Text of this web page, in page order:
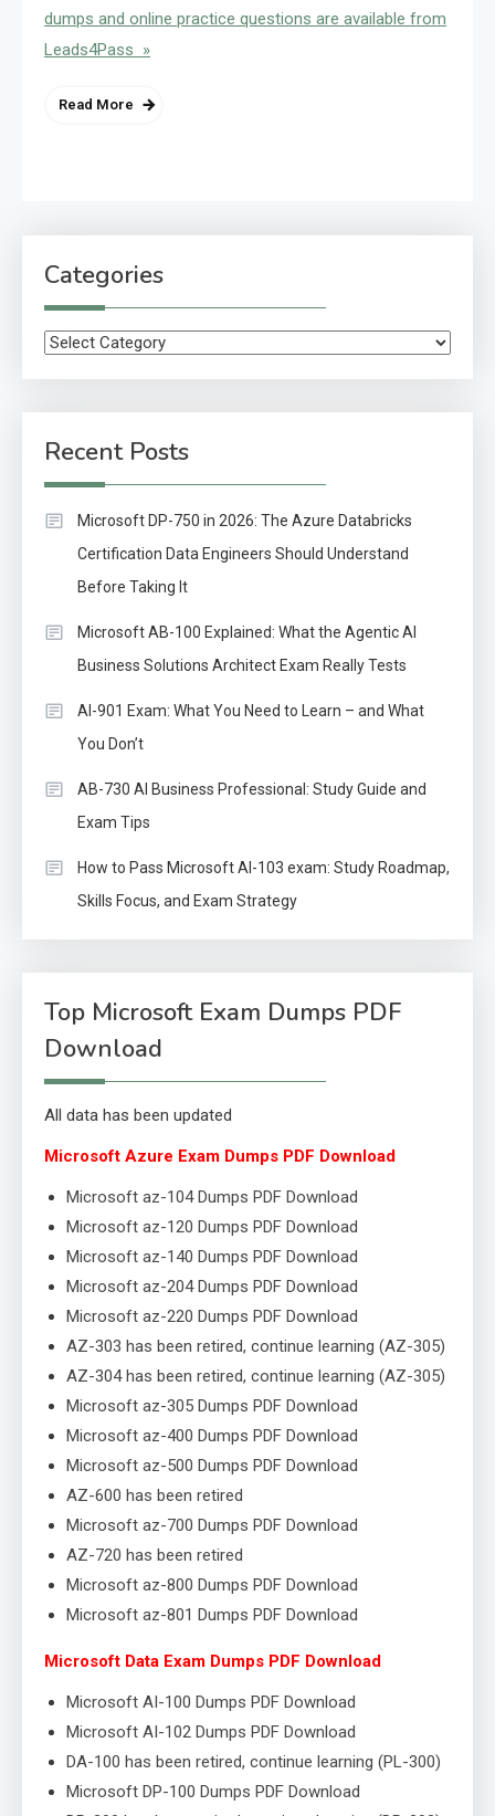
dumps and online practice questions are available from
Leads4Pass »
Read More
Categories
Categories
Recent Posts
Microsoft DP-750 in 2026: The Azure Databricks
Certification Data Engineers Should Understand
Before Taking It
Microsoft AB-100 Explained: What the Agentic AI
Business Solutions Architect Exam Really Tests
AI-901 Exam: What You Need to Learn – and What
You Don’t
AB-730 AI Business Professional: Study Guide and
Exam Tips
How to Pass Microsoft AI-103 exam: Study Roadmap,
Skills Focus, and Exam Strategy
Top Microsoft Exam Dumps PDF
Download
All data has been updated
Microsoft Azure Exam Dumps PDF Download
Microsoft az-104 Dumps PDF Download
Microsoft az-120 Dumps PDF Download
Microsoft az-140 Dumps PDF Download
Microsoft az-204 Dumps PDF Download
Microsoft az-220 Dumps PDF Download
AZ-303 has been retired, continue learning (AZ-305)
AZ-304 has been retired, continue learning (AZ-305)
Microsoft az-305 Dumps PDF Download
Microsoft az-400 Dumps PDF Download
Microsoft az-500 Dumps PDF Download
AZ-600 has been retired
Microsoft az-700 Dumps PDF Download
AZ-720 has been retired
Microsoft az-800 Dumps PDF Download
Microsoft az-801 Dumps PDF Download
Microsoft Data Exam Dumps PDF Download
Microsoft AI-100 Dumps PDF Download
Microsoft AI-102 Dumps PDF Download
DA-100 has been retired, continue learning (PL-300)
Microsoft DP-100 Dumps PDF Download